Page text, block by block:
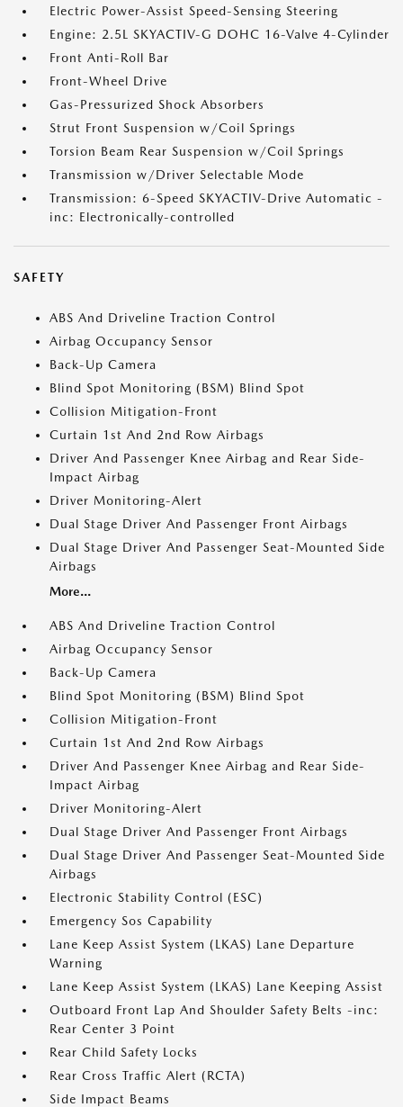
Electric Power-Assist Speed-Sensing Steering
Engine: 2.5L SKYACTIV-G DOHC 16-Valve 4-Cylinder
Front Anti-Roll Bar
Front-Wheel Drive
Gas-Pressurized Shock Absorbers
Strut Front Suspension w/Coil Springs
Torsion Beam Rear Suspension w/Coil Springs
Transmission w/Driver Selectable Mode
Transmission: 6-Speed SKYACTIV-Drive Automatic -
inc: Electronically-controlled
SAFETY
ABS And Driveline Traction Control
Airbag Occupancy Sensor
Back-Up Camera
Blind Spot Monitoring (BSM) Blind Spot
Collision Mitigation-Front
Curtain 1st And 2nd Row Airbags
Driver And Passenger Knee Airbag and Rear Side-
Impact Airbag
Driver Monitoring-Alert
Dual Stage Driver And Passenger Front Airbags
Dual Stage Driver And Passenger Seat-Mounted Side
Airbags
More...
ABS And Driveline Traction Control
Airbag Occupancy Sensor
Back-Up Camera
Blind Spot Monitoring (BSM) Blind Spot
Collision Mitigation-Front
Curtain 1st And 2nd Row Airbags
Driver And Passenger Knee Airbag and Rear Side-
Impact Airbag
Driver Monitoring-Alert
Dual Stage Driver And Passenger Front Airbags
Dual Stage Driver And Passenger Seat-Mounted Side
Airbags
Electronic Stability Control (ESC)
Emergency Sos Capability
Lane Keep Assist System (LKAS) Lane Departure
Warning
Lane Keep Assist System (LKAS) Lane Keeping Assist
Outboard Front Lap And Shoulder Safety Belts -inc:
Rear Center 3 Point
Rear Child Safety Locks
Rear Cross Traffic Alert (RCTA)
Side Impact Beams